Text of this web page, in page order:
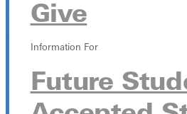
Give
Information For
Future